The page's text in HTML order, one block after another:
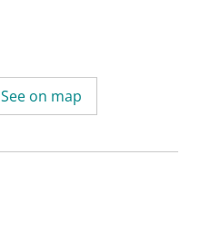
See on map